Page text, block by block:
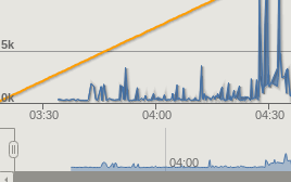
03:30 04:00 04:30
0k
5k
04:00